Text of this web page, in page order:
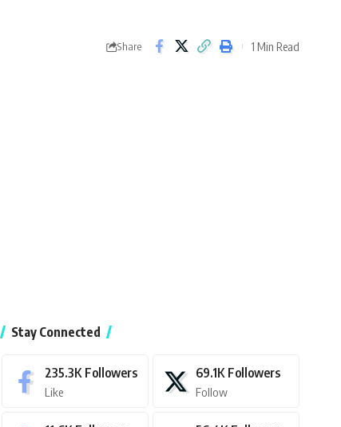
Share 1 Min Read
Stay Connected
235.3K Followers
Like
69.1K Followers
Follow